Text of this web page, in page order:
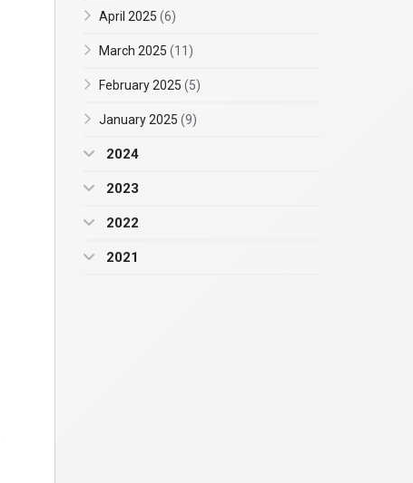
April 2025 (6)
March 2025 (11)
February 2025 (5)
January 2025 (9)
2024
2023
2022
2021